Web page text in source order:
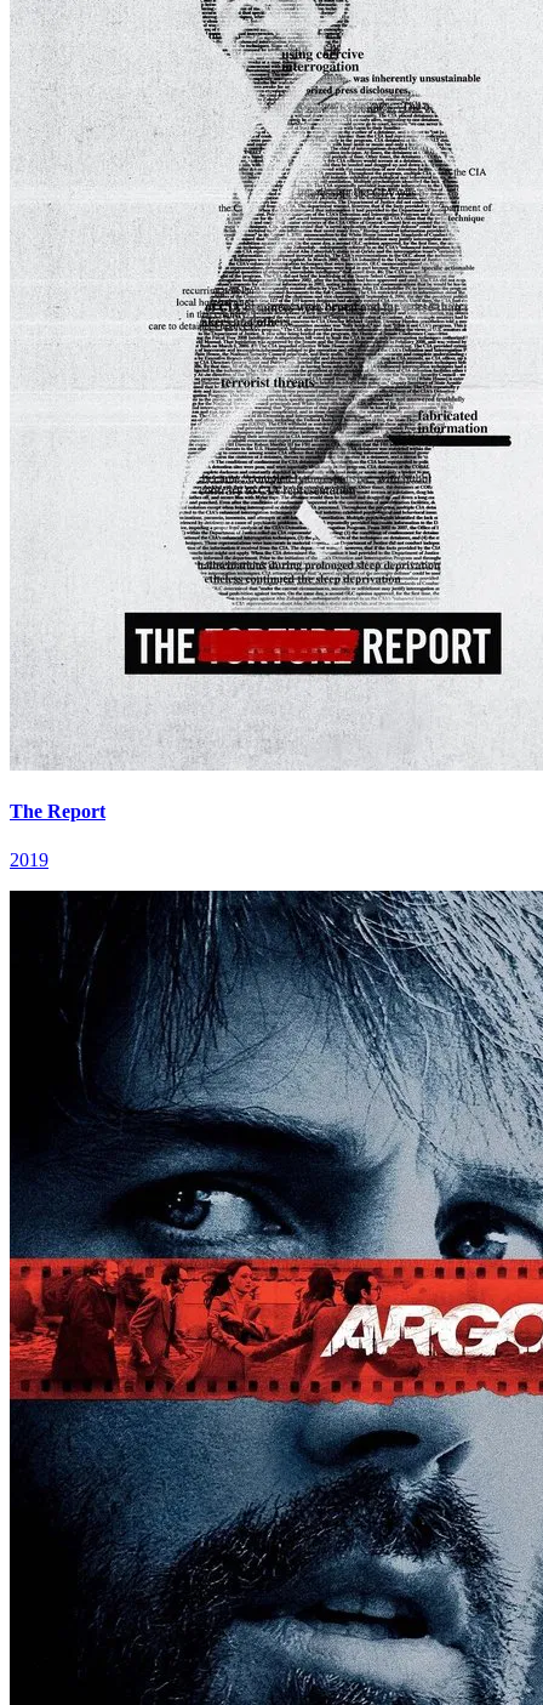
The Report
2019